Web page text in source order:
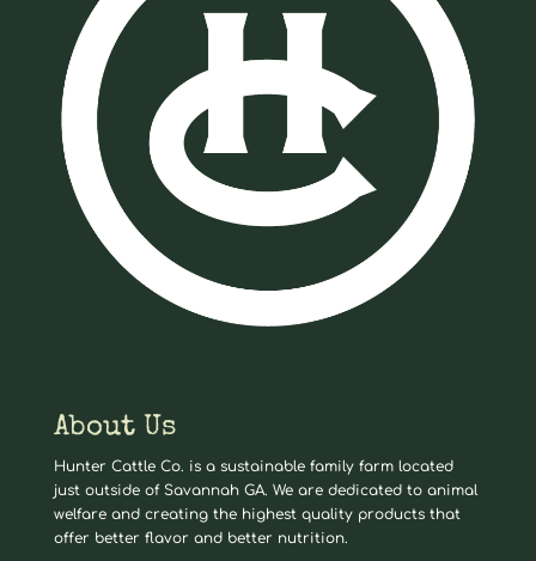
About Us
Hunter Cattle Co. is a sustainable family farm located
just outside of Savannah GA. We are dedicated to animal
welfare and creating the highest quality products that
offer better flavor and better nutrition.